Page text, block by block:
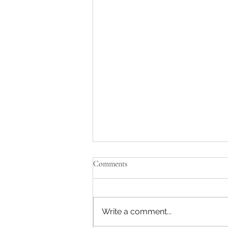
Dental Assistant
Job Description: Full-time,
network. Training will be
Comments
Write a comment...